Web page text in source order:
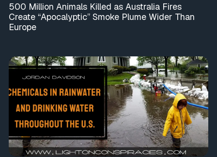
500 Million Animals Killed as Australia Fires
Create “Apocalyptic” Smoke Plume Wider Than
Europe